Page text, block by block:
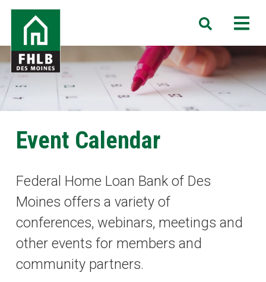
Skip
main
content
FHLB
Moines
Search
Event Calendar
Federal Home Loan Bank of Des
Moines offers a variety of
conferences, webinars, meetings and
other events for members and
community partners.